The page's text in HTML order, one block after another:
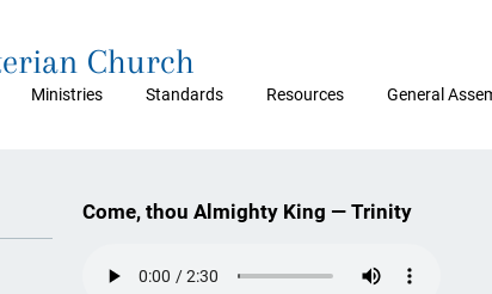
Ministries Standards Resources General
Church
Come, thou Almighty King — Trinity